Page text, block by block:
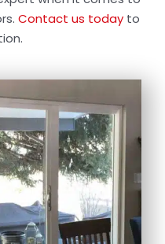
Contact us todayto